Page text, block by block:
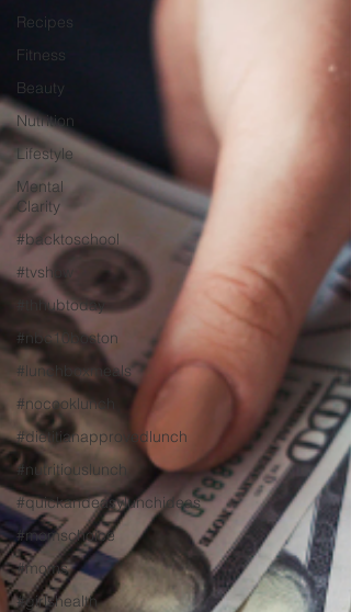
Recipes
Fitness
Beauty
Nutrition
Lifestyle
Mental
Clarity
#backtoschool
#tvshow
#thhubtoday
#nbc10boston
#lunchboxmeals
#nocooklunch
#dietitianapprovedlunch
#nutritiouslunch
#quickandeasylunchideas
#momschoice
#moms
#girlshealth